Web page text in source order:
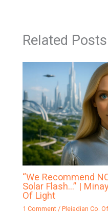
Related Posts
“We Recommend
Solar Flash…” |
Of Light
1 Comment /Pleiadian Co.